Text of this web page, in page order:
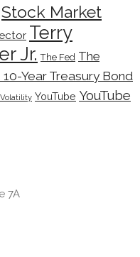
Stock Market
Terry
Jr. The Fed The
10-Year Treasury Bond
Volatility YouTube YouTube
7A